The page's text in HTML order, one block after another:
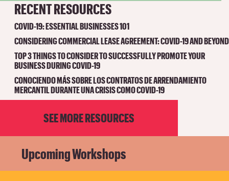
RECENT RESOURCES
COVID-19: ESSENTIAL BUSINESSES 101
CONSIDERING COMMERCIAL LEASE AGREEMENT: COVID-19 AND BEYOND
TOP 3 THINGS TO CONSIDER TO SUCCESSFULLY PROMOTE YOUR
BUSINESS DURING COVID-19
CONOCIENDO MÁS SOBRE LOS CONTRATOS DE ARRENDAMIENTO
MERCANTIL DURANTE UNA CRISIS COMO COVID-19
SEE MORE RESOURCES
Upcoming Workshops